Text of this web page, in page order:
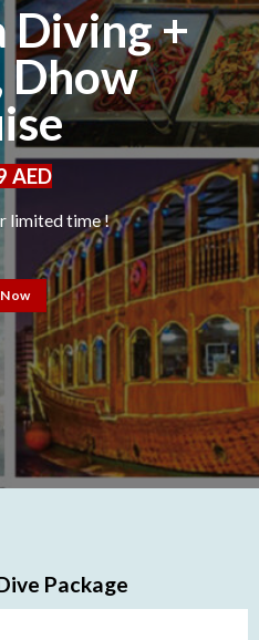
Diving +
Dhow
AED
limited time !
Package